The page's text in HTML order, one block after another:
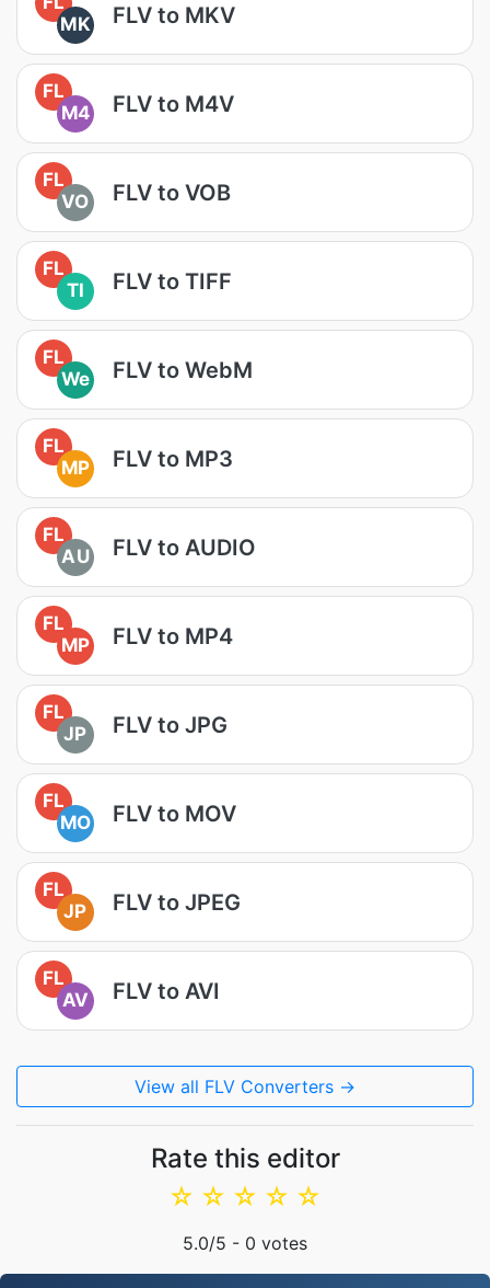
MK
FLV to MKV
FL
M4
FLV to M4V
FL
VO
FLV to VOB
FL
TI
FLV to TIFF
FL
We
FLV to WebM
FL
MP
FLV to MP3
FL
AU
FLV to AUDIO
FL
MP
FLV to MP4
FL
JP
FLV to JPG
FL
MO
FLV to MOV
FL
JP
FLV to JPEG
FL
AV
FLV to AVI
View all FLV Converters →
Rate this editor
☆
☆
☆
☆
☆
5.0/5 - 0 votes